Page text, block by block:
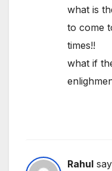
what is
to come
times!!
what if
Rahul